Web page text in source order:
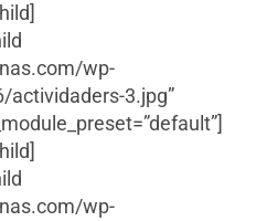
wp-
3.jpg”
wp-